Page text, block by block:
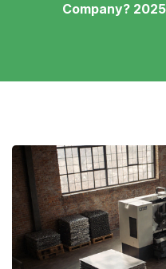
Company?